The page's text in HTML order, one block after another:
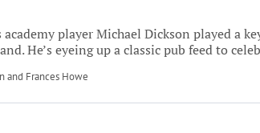
player Michael Dickson played a
He’s eyeing up a classic pub feed to
and Frances Howe